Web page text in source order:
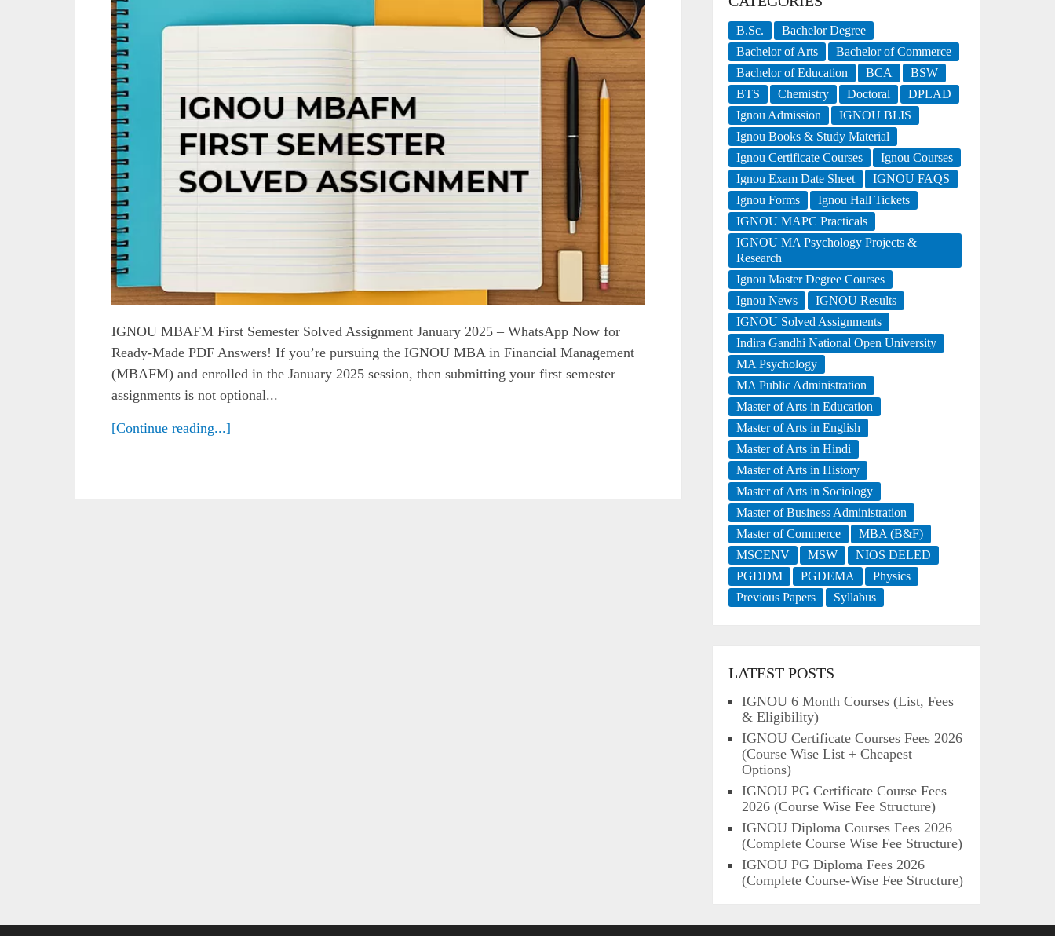
IGNOU MBAFM First Semester Solved Assignment January 2025 – WhatsApp Now for
Ready-Made PDF Answers! If you’re pursuing the IGNOU MBA in Financial Management
(MBAFM) and enrolled in the January 2025 session, then submitting your first semester
assignments is not optional...
[Continue reading...]
B.Sc.
Bachelor Degree
Bachelor of Arts
Bachelor of Commerce
Bachelor of Education
BCA
BSW
BTS
Chemistry Doctoral
DPLAD
Ignou Admission
IGNOU BLIS
Ignou Books & Study Material
Ignou Certificate Courses
Ignou Courses
Ignou Exam Date Sheet
IGNOU FAQS
Ignou Forms
Ignou Hall Tickets
IGNOU MAPC Practicals
IGNOU MA Psychology Projects &
Research
Ignou Master Degree Courses
Ignou News
IGNOU Results
IGNOU Solved Assignments
Indira Gandhi National Open University
MA Psychology
MA Public Administration
Master of Arts in Education
Master of Arts in English
Master of Arts in Hindi
Master of Arts in History
Master of Arts in Sociology
Master of Business Administration
Master of Commerce
MBA (B&F)
MSCENV
MSW
NIOS DELED
PGDDM
PGDEMA
Physics
Previous Papers
Syllabus
LATEST POSTS
IGNOU 6 Month Courses (List, Fees
& Eligibility)
IGNOU Certificate Courses Fees 2026
(Course Wise List + Cheapest
Options)
IGNOU PG Certificate Course Fees
2026 (Course Wise Fee Structure)
IGNOU Diploma Courses Fees 2026
(Complete Course Wise Fee Structure)
IGNOU PG Diploma Fees 2026
(Complete Course-Wise Fee Structure)